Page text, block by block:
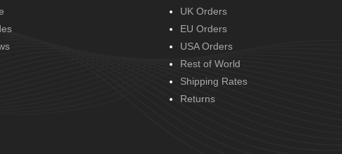
UK Orders
EU Orders
USA Orders
Rest of World
Shipping Rates
Returns